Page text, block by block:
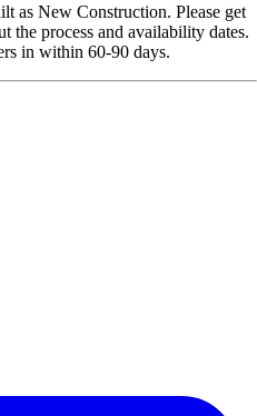
as New Construction. Please get
the process and availability dates.
in within 60-90 days.